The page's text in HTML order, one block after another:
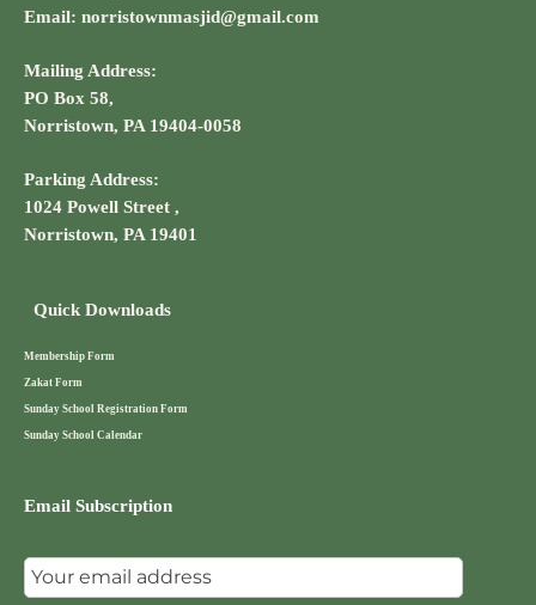
Email: norristownmasjid@gmail.com
Mailing Address:
PO Box 58,
Norristown, PA 19404-0058
Parking Address:
1024 Powell Street ,
Norristown, PA 19401
Quick Downloads
Membership Form
Zakat Form
Sunday School Registration Form
Sunday School Calendar
Email Subscription